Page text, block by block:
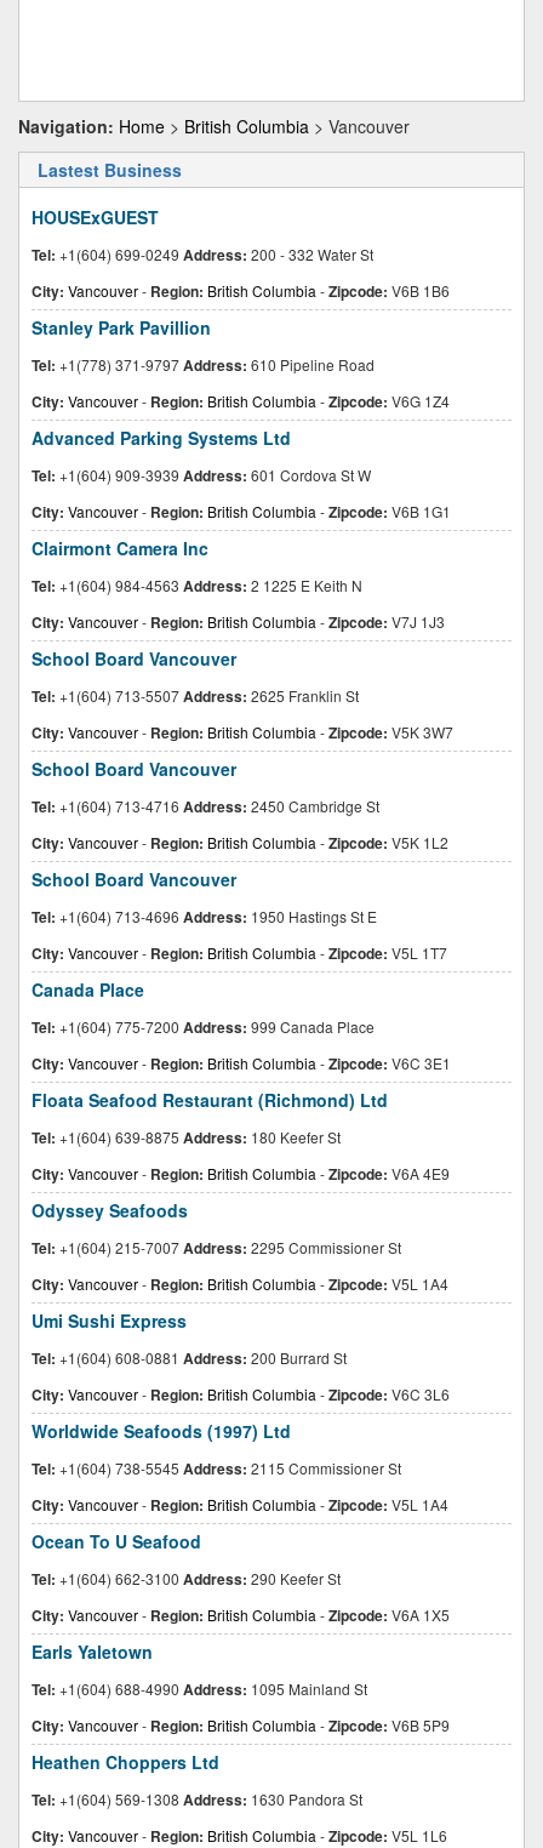
Navigation: Home > British Columbia > Vancouver
Lastest Business
HOUSExGUEST
Tel: +1(604) 699-0249 Address: 200 - 332 Water St
City: Vancouver- Region: British Columbia -Zipcode: V6B 1B6
Stanley Park Pavillion
Tel: +1(778) 371-9797Address: 610 Pipeline Road
City: Vancouver- Region: British Columbia -Zipcode: V6G 1Z4
Advanced Parking Systems Ltd
Tel: +1(604) 909-3939 Address: 601 Cordova St W
City: Vancouver- Region: British Columbia -Zipcode: V6B 1G1
Clairmont Camera Inc
Tel: +1(604) 984-4563 Address: 2 1225 E Keith N
City: Vancouver- Region: British Columbia -Zipcode: V7J 1J3
School Board Vancouver
Tel: +1(604) 713-5507Address: 2625 Franklin St
City: Vancouver- Region: British Columbia -Zipcode: V5K 3W7
School Board Vancouver
Tel: +1(604) 713-4716 Address: 2450 Cambridge St
City: Vancouver- Region: British Columbia -Zipcode: V5K 1L2
School Board Vancouver
Tel: +1(604) 713-4696 Address: 1950 Hastings St E
City: Vancouver- Region: British Columbia -Zipcode: V5L 1T7
Canada Place
Tel: +1(604) 775-7200 Address: 999 Canada Place
City: Vancouver- Region: British Columbia -Zipcode: V6C 3E1
Floata Seafood Restaurant (Richmond) Ltd
Tel: +1(604) 639-8875 Address: 180 Keefer St
City: Vancouver- Region: British Columbia -Zipcode: V6A 4E9
Odyssey Seafoods
Tel: +1(604) 215-7007Address: 2295 Commissioner St
City: Vancouver- Region: British Columbia -Zipcode: V5L 1A4
Umi Sushi Express
Tel: +1(604) 608-0881 Address: 200 Burrard St
City: Vancouver- Region: British Columbia -Zipcode: V6C 3L6
Worldwide Seafoods (1997) Ltd
Tel: +1(604) 738-5545 Address: 2115 Commissioner St
City: Vancouver- Region: British Columbia -Zipcode: V5L 1A4
Ocean To U Seafood
Tel: +1(604) 662-3100 Address: 290 Keefer St
City: Vancouver- Region: British Columbia -Zipcode: V6A 1X5
Earls Yaletown
Tel: +1(604) 688-4990 Address: 1095 Mainland St
City: Vancouver- Region: British Columbia -Zipcode: V6B 5P9
Heathen Choppers Ltd
Tel: +1(604) 569-1308 Address: 1630 Pandora St
City: Vancouver- Region: British Columbia -Zipcode: V5L 1L6